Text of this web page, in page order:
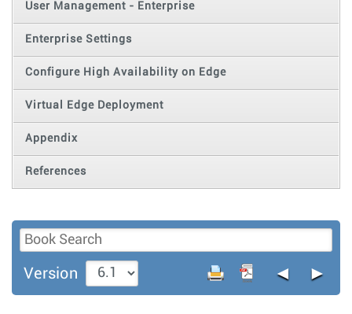
User Management - Enterprise
Enterprise Settings
Configure High Availability on Edge
Virtual Edge Deployment
Appendix
References
Version ◄ ►